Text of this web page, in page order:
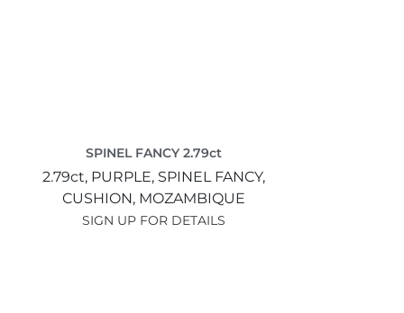
SPINEL FANCY 2.79ct
2.79ct, PURPLE, SPINEL FANCY,
CUSHION, MOZAMBIQUE
SIGN UP FOR DETAILS